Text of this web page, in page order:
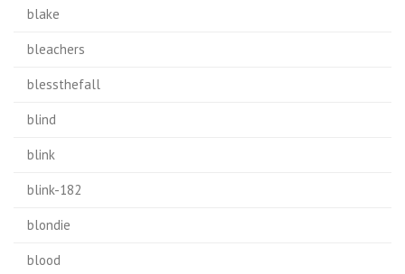
blake
bleachers
blessthefall
blind
blink
blink-182
blondie
blood